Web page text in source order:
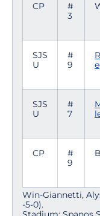
CP
#
3
SJS
U
#
9
SJS
U
#
7
CP
#
9
Win-Giannetti,
-5-0).